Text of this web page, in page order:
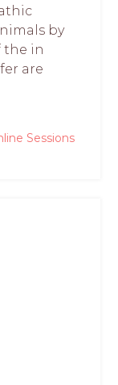
by
the in
are
Sessions